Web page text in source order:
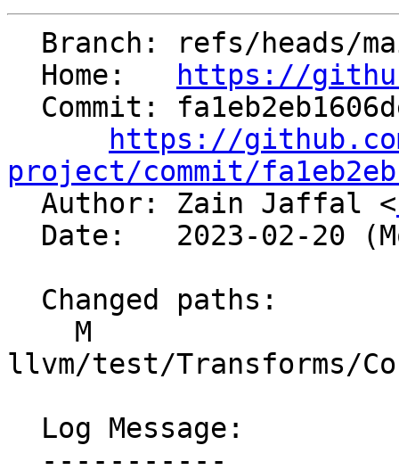
  Home:
https://
https://
project/commit/
Author: Zain Jaffal <
llvm/test/Transforms/